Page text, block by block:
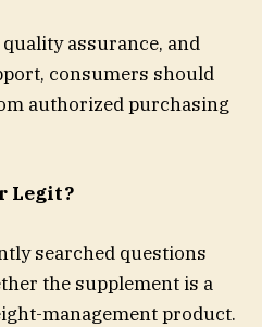
assurance, and
consumers should
authorized purchasing
Legit?
searched questions
the supplement is a
management product.